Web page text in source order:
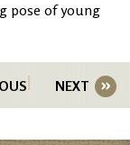
pose of young
NEXT